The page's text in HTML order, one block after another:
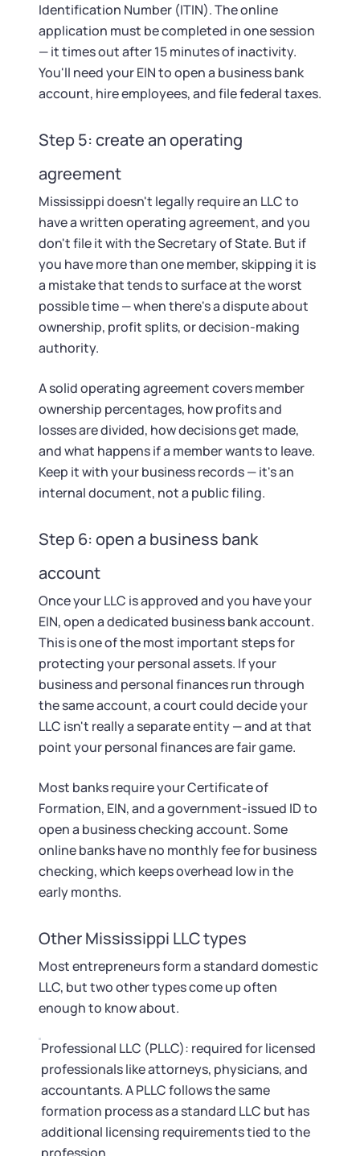
Identification Number (ITIN). The online
application must be completed in one session
— it times out after 15 minutes of inactivity.
You'll need your EIN to open a business bank
account, hire employees, and file federal taxes.
Step 5: create an operating
agreement
Mississippi doesn't legally require an LLC to
have a written operating agreement, and you
don't file it with the Secretary of State. But if
you have more than one member, skipping it is
a mistake that tends to surface at the worst
possible time — when there's a dispute about
ownership, profit splits, or decision-making
authority.
A solid operating agreement covers member
ownership percentages, how profits and
losses are divided, how decisions get made,
and what happens if a member wants to leave.
Keep it with your business records — it's an
internal document, not a public filing.
Step 6: open a business bank
account
Once your LLC is approved and you have your
EIN, open a dedicated business bank account.
This is one of the most important steps for
protecting your personal assets. If your
business and personal finances run through
the same account, a court could decide your
LLC isn't really a separate entity — and at that
point your personal finances are fair game.
Most banks require your Certificate of
Formation, EIN, and a government-issued ID to
open a business checking account. Some
online banks have no monthly fee for business
checking, which keeps overhead low in the
early months.
Other Mississippi LLC types
Most entrepreneurs form a standard domestic
LLC, but two other types come up often
enough to know about.
Professional LLC (PLLC): required for licensed
professionals like attorneys, physicians, and
accountants. A PLLC follows the same
formation process as a standard LLC but has
additional licensing requirements tied to the